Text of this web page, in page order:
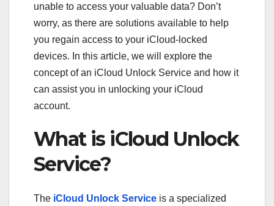
unable to access your valuable data? Don’t
worry, as there are solutions available to help
you regain access to your iCloud-locked
devices. In this article, we will explore the
concept of an iCloud Unlock Service and how it
can assist you in unlocking your iCloud
account.
What is iCloud Unlock
Service?
The iCloud Unlock Service is a specialized